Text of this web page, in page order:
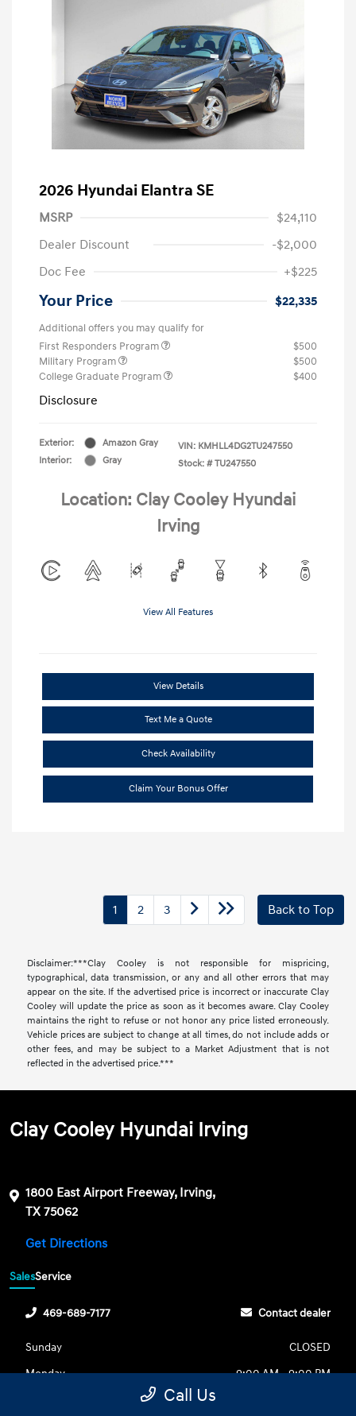
2026 Hyundai Elantra SE
MSRP
$24,110
Dealer Discount
-$2,000
Doc Fee
+$225
Your Price $22,335
Additional offers you may qualify for
First Responders Program
$500
Military Program
$500
College Graduate Program
$400
Disclosure
Exterior:
Amazon Gray
Interior:
Gray
VIN: KMHLL4DG2TU247550
Stock: # TU247550
Location: Clay Cooley Hyundai
Irving
View All Features
View Details
Text Me a Quote
Check Availability
Claim Your Bonus Offer
1 2 3 Back to Top
Disclaimer:***Clay Cooley is not responsible for mispricing,
typographical, data transmission, or any and all other errors that may
appear on the site. If the advertised price is incorrect or inaccurate Clay
Cooley will update the price as soon as it becomes aware. Clay Cooley
maintains the right to refuse or not honor any price listed erroneously.
Vehicle prices are subject to change at all times, do not include adds or
other fees, and may be subject to a Market Adjustment that is not
reflected in the advertised price.***
Clay Cooley Hyundai Irving
1800 East Airport Freeway, Irving,
TX 75062
Get Directions
SalesService
469-689-7177 Contact dealer
Sunday
CLOSED
Monday
9:00 AM - 9:00 PM
Call Us